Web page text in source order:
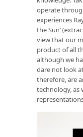
operate
experiences
the Sun’
view that our
product of all
although we
dare not look
therefore, are
technology, as